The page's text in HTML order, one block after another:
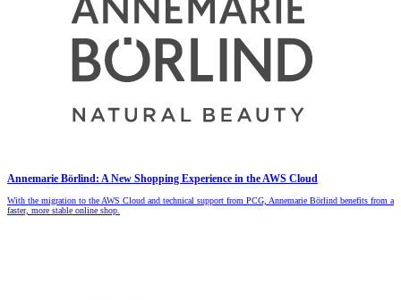
Annemarie Börlind: A New Shopping Experience in the AWS Cloud
With the migration to the AWS Cloud and technical support from PCG, Annemarie Börlind benefits from a
faster, more stable online shop.